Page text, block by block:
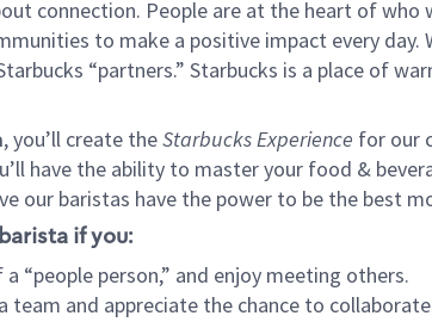
connection. People are at the heart of
to make a positive impact every
“partners.” Starbucks is a place of
, you’ll create theStarbucks Experience for our
have the ability to master your food &
our baristas have the power to be the best
if you:
“people person,” and enjoy meeting others.
team and appreciate the chance to